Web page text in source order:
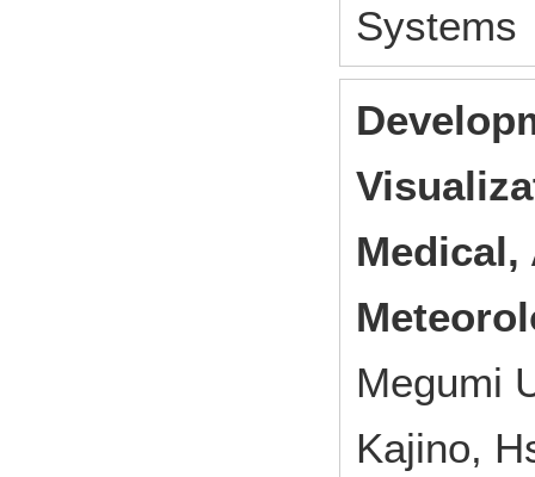
Medical,
Megumi
Kajino,